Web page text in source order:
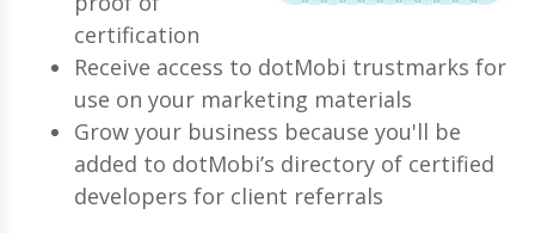
certification
Receive access to dotMobi trustmarks for
use on your marketing materials
Grow your business because you'll be
added to dotMobi’s directory of certified
developers for client referrals